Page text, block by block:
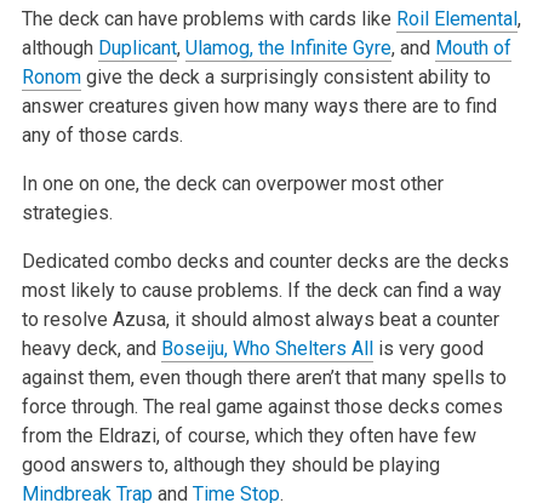
The deck can have problems with cards like Roil Elemental,
although Duplicant, Ulamog, the Infinite Gyre, and Mouth of
Ronomgive the deck a surprisingly consistent ability to
answer creatures given how many ways there are to find
any of those cards.
In one on one, the deck can overpower most other
strategies.
Dedicated combo decks and counter decks are the decks
most likely to cause problems. If the deck can find a way
to resolve Azusa, it should almost always beat a counter
heavy deck, and Boseiju, Who Shelters Allis very good
against them, even though there aren’t that many spells to
force through. The real game against those decks comes
from the Eldrazi, of course, which they often have few
good answers to, although they should be playing
Mindbreak Trapand Time Stop.